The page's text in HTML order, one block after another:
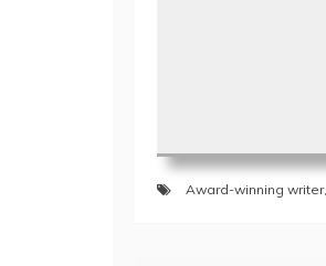
Award-winning writer,